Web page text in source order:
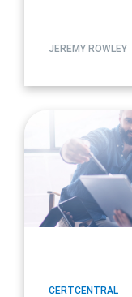
JEREMY ROWLEY
url
CERTCENTRAL